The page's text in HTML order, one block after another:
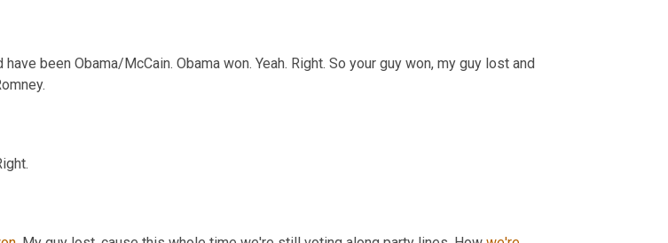
have been Obama/McCain. Obama won. Yeah. Right. So your guy won, my guy lost and